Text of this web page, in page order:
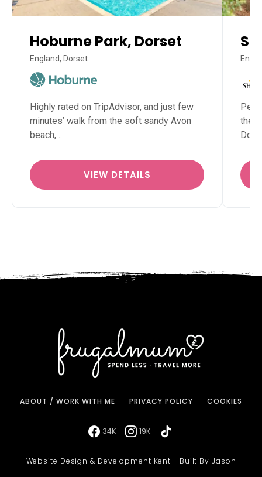
Hoburne Park, Dorset
England, Dorset
Highly rated on TripAdvisor, and just few
minutes’ walk from the soft sandy Avon
beach,…
VIEW DETAILS
the
ABOUT / WORK WITH ME PRIVACY POLICY COOKIES
34K 19K
Website Design & Development Kent - Built By Jason